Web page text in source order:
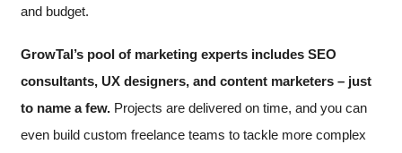
and budget.
GrowTal’s pool of marketing experts includes SEO
consultants, UX designers, and content marketers – just
to name a few. Projects are delivered on time, and you can
even build custom freelance teams to tackle more complex